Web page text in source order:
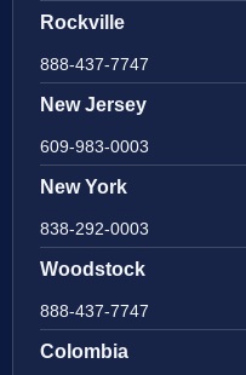
Rockville
888-437-7747
New Jersey
609-983-0003
New York
838-292-0003
Woodstock
888-437-7747
Colombia